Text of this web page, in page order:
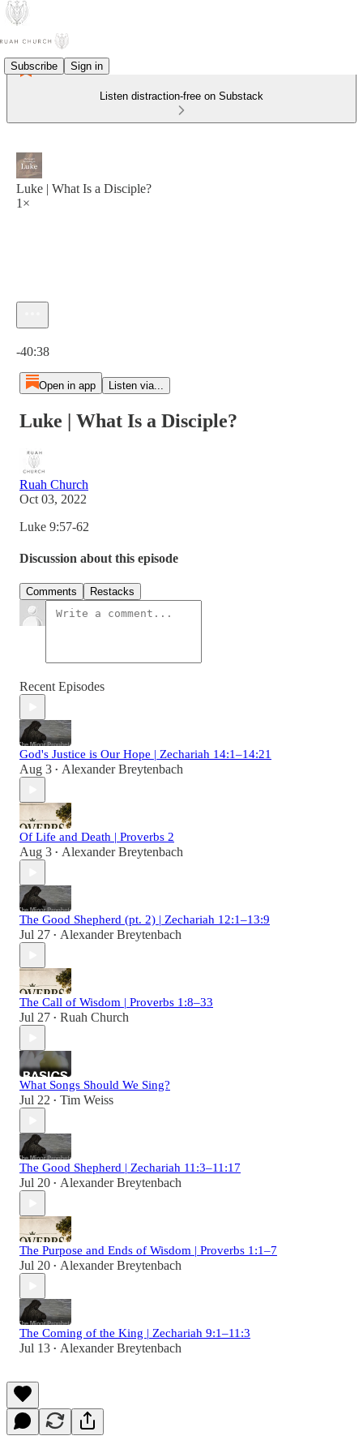
Subscribe Sign in
Listen distraction-free on Substack
Luke | What Is a Disciple?
1×
-40:38
Open in app Listen via...
Luke | What Is a Disciple?
Ruah Church
Oct 03, 2022
Luke 9:57-62
Discussion about this episode
Comments Restacks
Recent Episodes
God's Justice is Our Hope | Zechariah 14:1–14:21
Aug 3 • Alexander Breytenbach
Of Life and Death | Proverbs 2
Aug 3 • Alexander Breytenbach
The Good Shepherd (pt. 2) | Zechariah 12:1–13:9
Jul 27 • Alexander Breytenbach
The Call of Wisdom | Proverbs 1:8–33
Jul 27 • Ruah Church
What Songs Should We Sing?
Jul 22 • Tim Weiss
The Good Shepherd | Zechariah 11:3–11:17
Jul 20 • Alexander Breytenbach
The Purpose and Ends of Wisdom | Proverbs 1:1–7
Jul 20 • Alexander Breytenbach
The Coming of the King | Zechariah 9:1–11:3
Jul 13 • Alexander Breytenbach